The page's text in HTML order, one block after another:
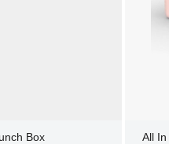
Box
All